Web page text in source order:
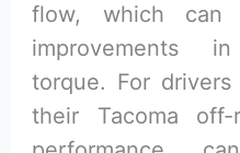
flow, which can
improvements
torque. For
their Tacoma